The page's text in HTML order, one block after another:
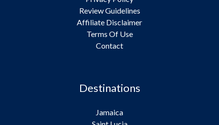
Review Guidelines
Affiliate Disclaimer
Terms Of Use
Contact
Destinations
Jamaica